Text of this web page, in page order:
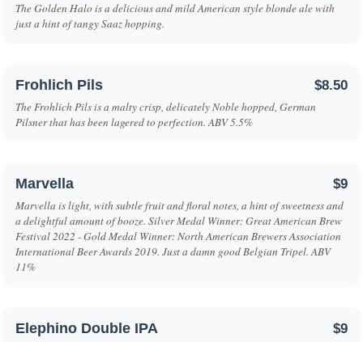
The Golden Halo is a delicious and mild American style blonde ale with
just a hint of tangy Saaz hopping.
Frohlich Pils $8.50
The Frohlich Pils is a malty crisp, delicately Noble hopped, German
Pilsner that has been lagered to perfection. ABV 5.5%
Marvella $9
Marvella is light, with subtle fruit and floral notes, a hint of sweetness and
a delightful amount of booze. Silver Medal Winner: Great American Brew
Festival 2022 - Gold Medal Winner: North American Brewers Association
International Beer Awards 2019. Just a damn good Belgian Tripel. ABV
11%
Elephino Double IPA $9